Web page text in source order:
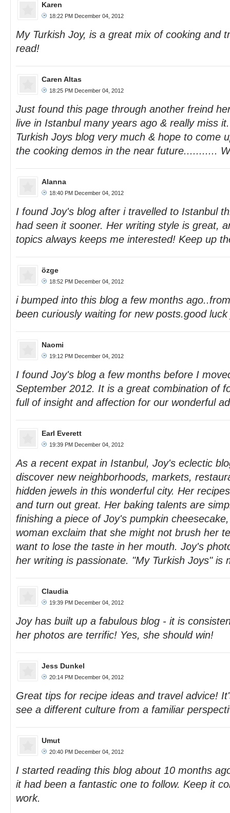
Karen
18:22 PM December 04, 2012
My Turkish Joy, is a great mix of cooking and
read!
Caren Altas
18:25 PM December 04, 2012
Just found this page through another freind
live in Istanbul many years ago & really miss
Turkish Joys blog very much & hope to come
the cooking demos in the near future...........
Alanna
18:40 PM December 04, 2012
I found Joy's blog after i travelled to Istanbul
had seen it sooner. Her writing style is great,
topics always keeps me interested! Keep up
özge
18:52 PM December 04, 2012
i bumped into this blog a few months
been curiously waiting for new posts.good luck
Naomi
19:12 PM December 04, 2012
I found Joy's blog a few months before I
September 2012. It is a great combination of
full of insight and affection for our wonderful
Earl Everett
19:39 PM December 04, 2012
As a recent expat in Istanbul, Joy's eclectic
discover new neighborhoods, markets,
hidden jewels in this wonderful city. Her
and turn out great. Her baking talents are
finishing a piece of Joy's pumpkin
woman exclaim that she might not brush her
want to lose the taste in her mouth. Joy's
her writing is passionate. "My Turkish Joys" is
Claudia
19:39 PM December 04, 2012
Joy has built up a fabulous blog - it is
her photos are terrific! Yes, she should win!
Jess Dunkel
20:14 PM December 04, 2012
Great tips for recipe ideas and travel advice!
see a different culture from a familiar
Umut
20:40 PM December 04, 2012
I started reading this blog about 10 months
it had been a fantastic one to follow. Keep it
work.